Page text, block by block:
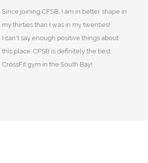
Since joining CFSB, I am in better shape in
my thirties than I was in my twenties!
I can't say enough positive things about
this place. CFSB is definitely the best
CrossFit gym in the South Bay!